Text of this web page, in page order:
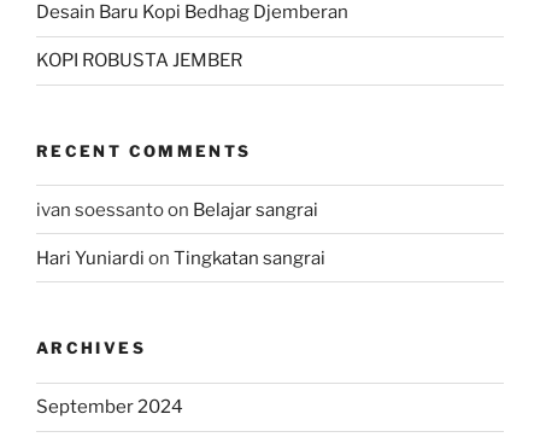
Desain Baru Kopi Bedhag Djemberan
KOPI ROBUSTA JEMBER
RECENT COMMENTS
ivan soessantoon Belajar sangrai
Hari Yuniardi on Tingkatan sangrai
ARCHIVES
September 2024